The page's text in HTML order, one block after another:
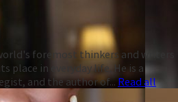
foremost thinkers and writers
place in everyday life. He is a
and the author of...Read all